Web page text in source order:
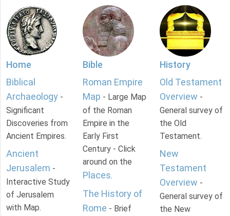
Home
Biblical
Archaeology -
Significant
Discoveries from
Ancient Empires.
Ancient
Jerusalem -
Interactive Study
of Jerusalem
with Map.
Bible
Roman Empire
Map - Large Map
of the Roman
Empire in the
Early First
Century - Click
around on the
Places.
The History of
Rome - Brief
History
Old Testament
Overview -
General survey of
the Old
Testament.
New
Testament
Overview -
General survey of
the New